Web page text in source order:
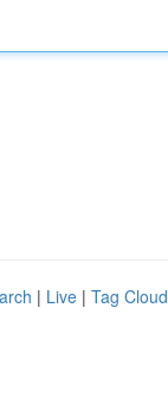
| Live | Tag Cloud